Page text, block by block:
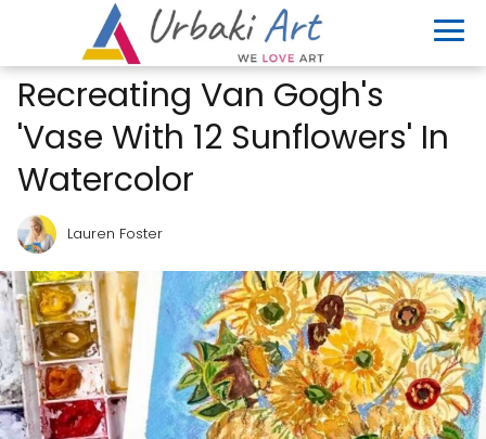
Recreating Van Gogh's
'Vase With 12 Sunflowers' In
Watercolor
Lauren Foster